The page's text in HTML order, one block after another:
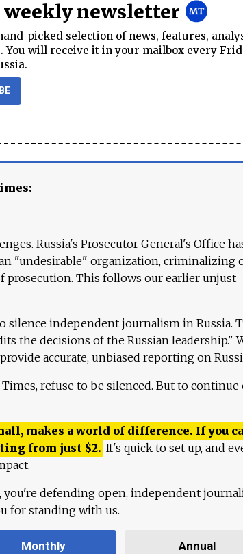
weekly newsletter
picked selection of news, features,
You will receive it in your mailbox every
Russia's Prosecutor General's Office
"undesirable" organization, criminalizing
prosecution. This follows our earlier unjust
silence independent journalism in Russia.
the decisions of the Russian leadership."
accurate, unbiased reporting on
refuse to be silenced. But to continue
makes a world of difference. If you
from just $2. It's quick to set up, and
you're defending open, independent
for standing with us.
Monthly Annual